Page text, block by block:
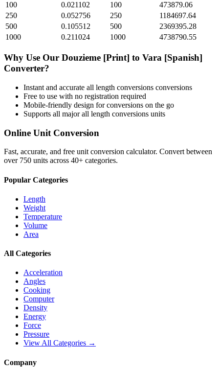
100
0.021102 100
473879.06
250
0.052756 250
1184697.64
500
0.105512 500
2369395.28
1000
0.211024 1000 4738790.55
Why Use Our Douzieme [Print] to Vara [Spanish]
Converter?
Instant and accurate all length conversions conversions
Free to use with no registration required
Mobile-friendly design for conversions on the go
Supports all majorall length conversions units
Online Unit Conversion
Fast, accurate, and free unit conversion calculator. Convert between
over 750 units across 40+ categories.
Popular Categories
Length
Weight
Temperature
Volume
Area
All Categories
Acceleration
Angles
Cooking
Computer
Density
Energy
Force
Pressure
View All Categories →
Company